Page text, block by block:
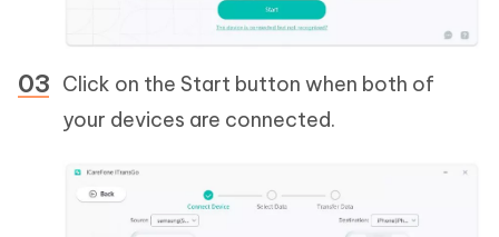
Click on the Start button when both of
your devices are connected.